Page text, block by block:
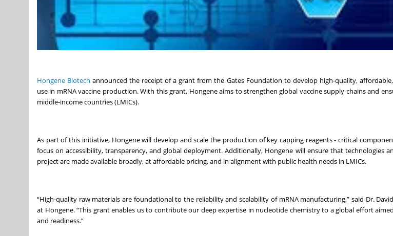
Hongene Biotech announced the receipt of a grant from the Gates Foundation to develop high-quality,
use in mRNA vaccine production. With this grant, Hongene aims to strengthen global vaccine supply chains and
middle-income countries (LMICs).
As part of this initiative, Hongene will develop and scale the production of key capping reagents - critical
focus on accessibility, transparency, and global deployment. Additionally, Hongene will ensure that technologies
project are made available broadly, at affordable pricing, and in alignment with public health needs in LMICs.
“High-quality raw materials are foundational to the reliability and scalability of mRNA manufacturing,” said Dr.
at Hongene. “This grant enables us to contribute our deep expertise in nucleotide chemistry to a global effort
and readiness.”